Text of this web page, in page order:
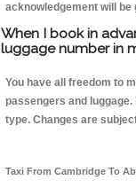
acknowledgement will be
When I book in
luggage number in
You have all freedom to
passengers and
type. Changes are
Taxi From Cambridge To